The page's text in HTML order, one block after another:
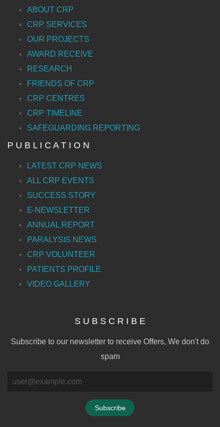
ABOUT CRP
CRP SERVICES
OUR PROJECTS
AWARD RECEIVE
RESEARCH
FRIENDS OF CRP
CRP CENTRES
CRP TIMELINE
SAFEGUARDING REPORTING
P U B L I C A T I O N
LATEST CRP NEWS
ALL CRP EVENTS
SUCCESS STORY
E-NEWSLETTER
ANNUAL REPORT
PARALYSIS NEWS
CRP VOLUNTEER
PATIENTS PROFILE
VIDEO GALLERY
S U B S C R I B E
Subscribe to our newsletter to receive Offers, We don't do
spam